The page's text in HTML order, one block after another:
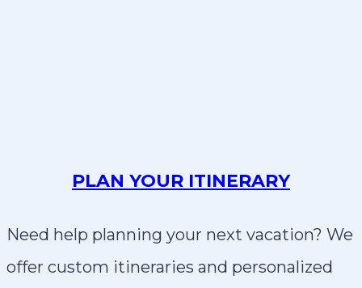
PLAN YOUR ITINERARY
Need help planning your next vacation? We
offer custom itineraries and personalized